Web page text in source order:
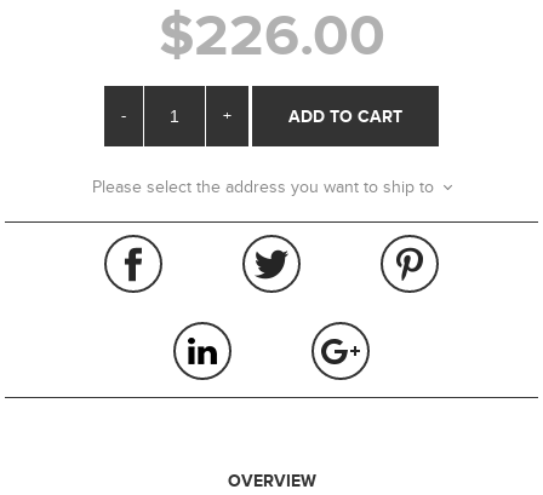
$226.00
- + ADD TO CART
Please select the address you want to ship to
OVERVIEW